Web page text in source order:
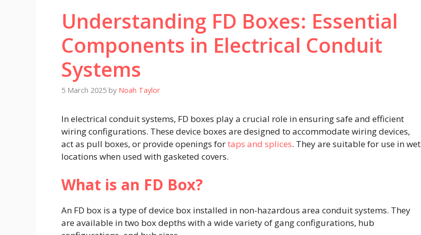
Understanding FD Boxes: Essential
Components in Electrical Conduit
Systems
5 March 2025 by Noah Taylor
In electrical conduit systems, FD boxes play a crucial role in ensuring safe and efficient
wiring configurations. These device boxes are designed to accommodate wiring devices,
act as pull boxes, or provide openings fortaps and splices. They are suitable for use in wet
locations when used with gasketed covers. ​
What is an FD Box?
An FD box is a type of device box installed in non-hazardous area conduit systems. They
are available in two box depths with a wide variety of gang configurations, hub